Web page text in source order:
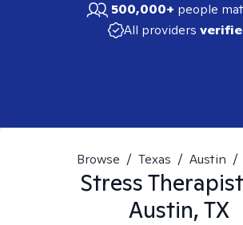
500,000+ people
All providers
Browse / Texas / Austin /
Stress
Austin, TX